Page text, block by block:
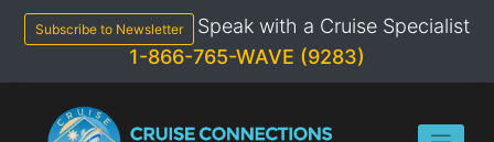
content
Subscribe to Newsletter
Speak with a Cruise Specialist
1-866-765-WAVE (9283)